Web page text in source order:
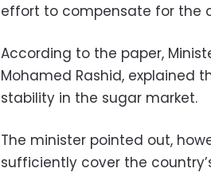
effort to compensate for the
According to the paper,
Mohamed Rashid, explained
stability in the sugar market.
The minister pointed out,
sufficiently cover the